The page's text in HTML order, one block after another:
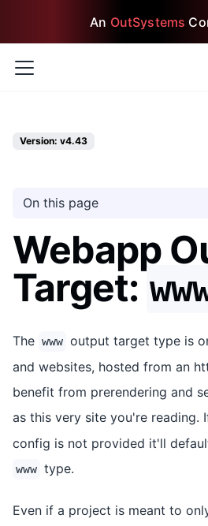
An OutSystems
Version: v4.43
On this page
Webapp
Target:
The www output target type is
and websites, hosted from an
benefit from prerendering and
as this very site you're reading.
config is not provided it'll
www type.
Even if a project is meant to